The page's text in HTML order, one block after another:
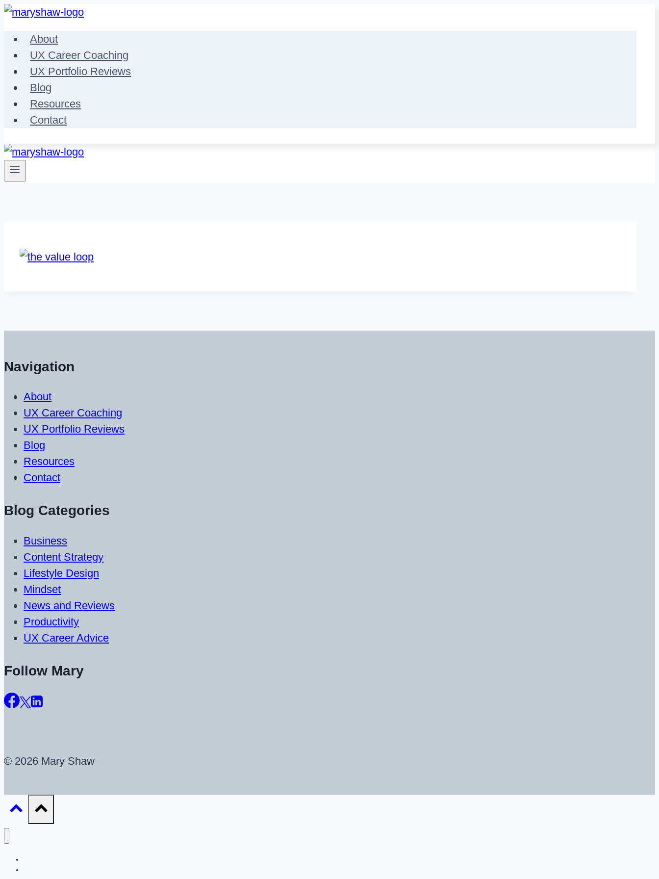
Skip
contentAbout
UX Career Coaching
UX Portfolio Reviews
Blog
Resources
Contact
Navigation
About
UX Career Coaching
UX Portfolio Reviews
Blog
Resources
Contact
Blog Categories
Business
Content Strategy
Lifestyle Design
Mindset
News and Reviews
Productivity
UX Career Advice
Follow Mary
© 2026 Mary Shaw